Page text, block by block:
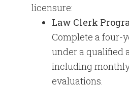
licensure:
Law Clerk
Complete a four-
under a qualified
including
evaluations.